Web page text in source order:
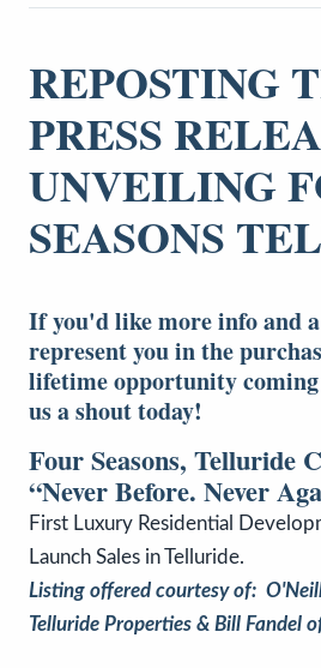
REPOSTING
PRESS
UNVEILING
SEASONS
If you'd like more info and
represent you in the
lifetime opportunity
us a shout today!
Four Seasons, Telluride
“Never Before. Never
First Luxury Residential
Launch Sales in Telluride.
Listing offered courtesy of:
Telluride Properties & Bill Fandel